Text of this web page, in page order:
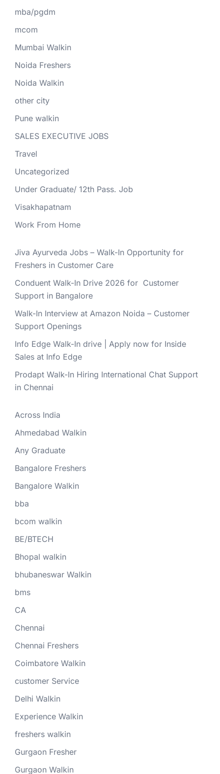
mba/pgdm
mcom
Mumbai Walkin
Noida Freshers
Noida Walkin
other city
Pune walkin
SALES EXECUTIVE JOBS
Travel
Uncategorized
Under Graduate/ 12th Pass. Job
Visakhapatnam
Work From Home
Jiva Ayurveda Jobs – Walk-In Opportunity for
Freshers in Customer Care
Conduent Walk-In Drive 2026 for Customer
Support in Bangalore
Walk-In Interview at Amazon Noida – Customer
Support Openings
Info Edge Walk-In drive | Apply now for Inside
Sales at Info Edge
Prodapt Walk-In Hiring International Chat Support
in Chennai
Across India
Ahmedabad Walkin
Any Graduate
Bangalore Freshers
Bangalore Walkin
bba
bcom walkin
BE/BTECH
Bhopal walkin
bhubaneswar Walkin
bms
CA
Chennai
Chennai Freshers
Coimbatore Walkin
customer Service
Delhi Walkin
Experience Walkin
freshers walkin
Gurgaon Fresher
Gurgaon Walkin